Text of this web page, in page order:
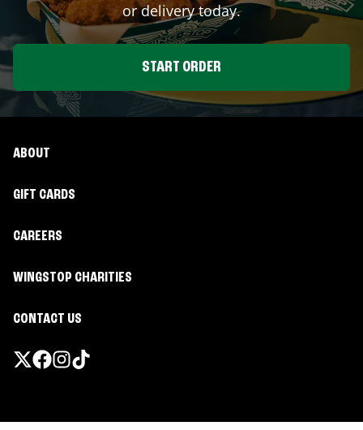
or delivery today.
START ORDER
ABOUT
GIFT CARDS
CAREERS
WINGSTOP CHARITIES
CONTACT US